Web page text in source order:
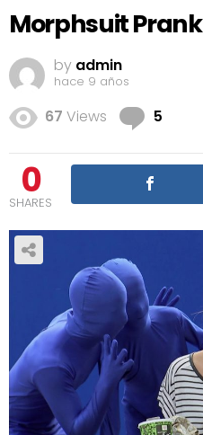
Morphsuit Prank
by admin
hace 9 años
67 Views 5
0
SHARES